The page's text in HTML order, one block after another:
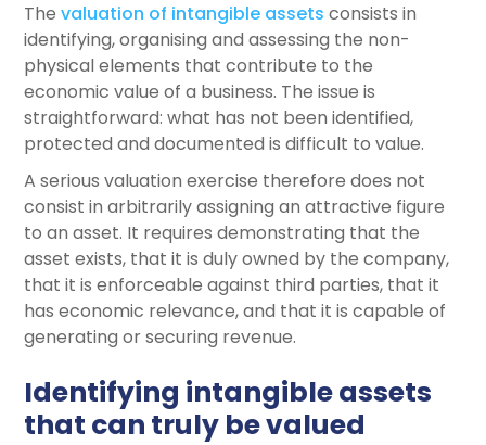
Thevaluation of intangible assets consists in
identifying, organising and assessing the non-
physical elements that contribute to the
economic value of a business. The issue is
straightforward: what has not been identified,
protected and documented is difficult to value.
A serious valuation exercise therefore does not
consist in arbitrarily assigning an attractive figure
to an asset. It requires demonstrating that the
asset exists, that it is duly owned by the company,
that it is enforceable against third parties, that it
has economic relevance, and that it is capable of
generating or securing revenue.
Identifying intangible assets
that can truly be valued